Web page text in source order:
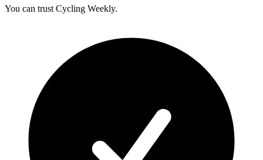
You can trust Cycling Weekly.